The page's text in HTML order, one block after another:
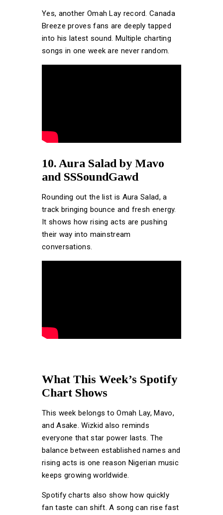
Yes, another Omah Lay record. Canada
Breeze proves fans are deeply tapped
into his latest sound. Multiple charting
songs in one week are never random.
10. Aura Salad by Mavo
and SSSoundGawd
Rounding out the list is Aura Salad, a
track bringing bounce and fresh energy.
It shows how rising acts are pushing
their way into mainstream
conversations.
What This Week’s Spotify
Chart Shows
This week belongs to Omah Lay, Mavo,
and Asake. Wizkid also reminds
everyone that star power lasts. The
balance between established names and
rising acts is one reason Nigerian music
keeps growing worldwide.
Spotify charts also show how quickly
fan taste can shift. A song can rise fast